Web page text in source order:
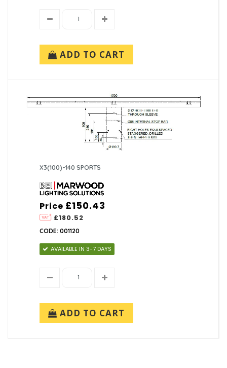
ADD TO CART
X3(100)-140 SPORTS
Price
£180.52
£150.43
CODE: 001120
AVAILABLE IN 3-7 DAYS
ADD TO CART